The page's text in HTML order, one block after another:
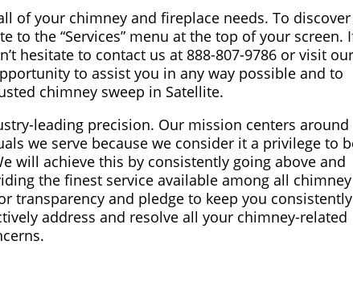
of your chimney and fireplace needs. To discover
to the “Services” menu at the top of your screen.
hesitate to contact us at 888-807-9786 or visit our
to assist you in any way possible and to
chimney sweep in Satellite.
leading precision. Our mission centers around
we serve because we consider it a privilege to
will achieve this by consistently going above and
the finest service available among all chimney
transparency and pledge to keep you consistently
address and resolve all your chimney-related